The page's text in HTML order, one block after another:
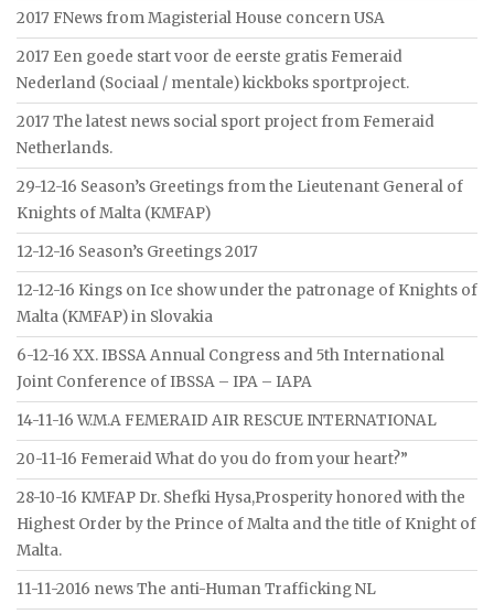
2017 FNews from Magisterial House concern USA
2017 Een goede start voor de eerste gratis Femeraid
Nederland (Sociaal / mentale) kickboks sportproject.
2017 The latest news social sport project from Femeraid
Netherlands.
29-12-16 Season’s Greetings from the Lieutenant General of
Knights of Malta (KMFAP)
12-12-16 Season’s Greetings 2017
12-12-16 Kings on Ice show under the patronage of Knights of
Malta (KMFAP) in Slovakia
6-12-16 XX. IBSSA Annual Congress and 5th International
Joint Conference of IBSSA – IPA – IAPA
14-11-16 W.M.A FEMERAID AIR RESCUE INTERNATIONAL
20-11-16 Femeraid What do you do from your heart?”
28-10-16 KMFAP Dr. Shefki Hysa,Prosperity honored with the
Highest Order by the Prince of Malta and the title of Knight of
Malta.
11-11-2016 news The anti-Human Trafficking NL